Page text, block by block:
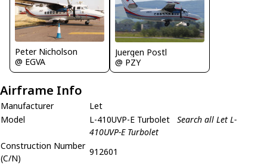
Peter Nicholson
@ EGVA
Juergen Postl
@ PZY
Airframe Info
Manufacturer
Let
Model
L-410UVP-E Turbolet
Search all Let L-
410UVP-E Turbolet
Construction Number
(C/N)
912601